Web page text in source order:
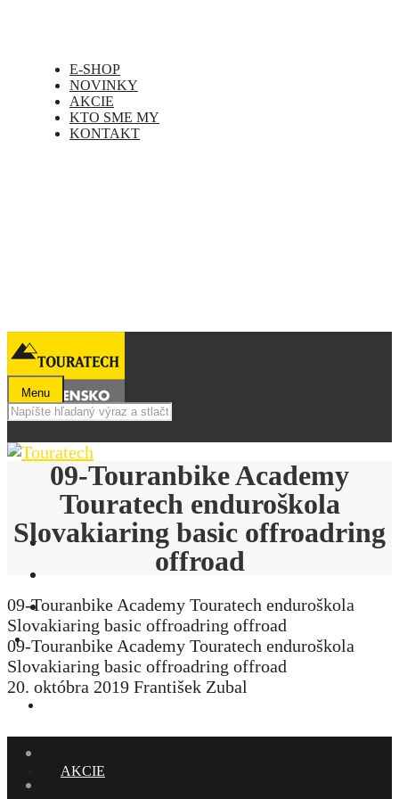
E-SHOP
NOVINKY
AKCIE
KTO SME MY
KONTAKT
Menu
E-SHOP
AKCIE
09-Touranbike Academy
Touratech enduroškola
Slovakiaring basic offroadring
offroad
09-Touranbike Academy Touratech enduroškola
Slovakiaring basic offroadring offroad
09-Touranbike Academy Touratech enduroškola
Slovakiaring basic offroadring offroad
20. októbra 2019 František Zubal